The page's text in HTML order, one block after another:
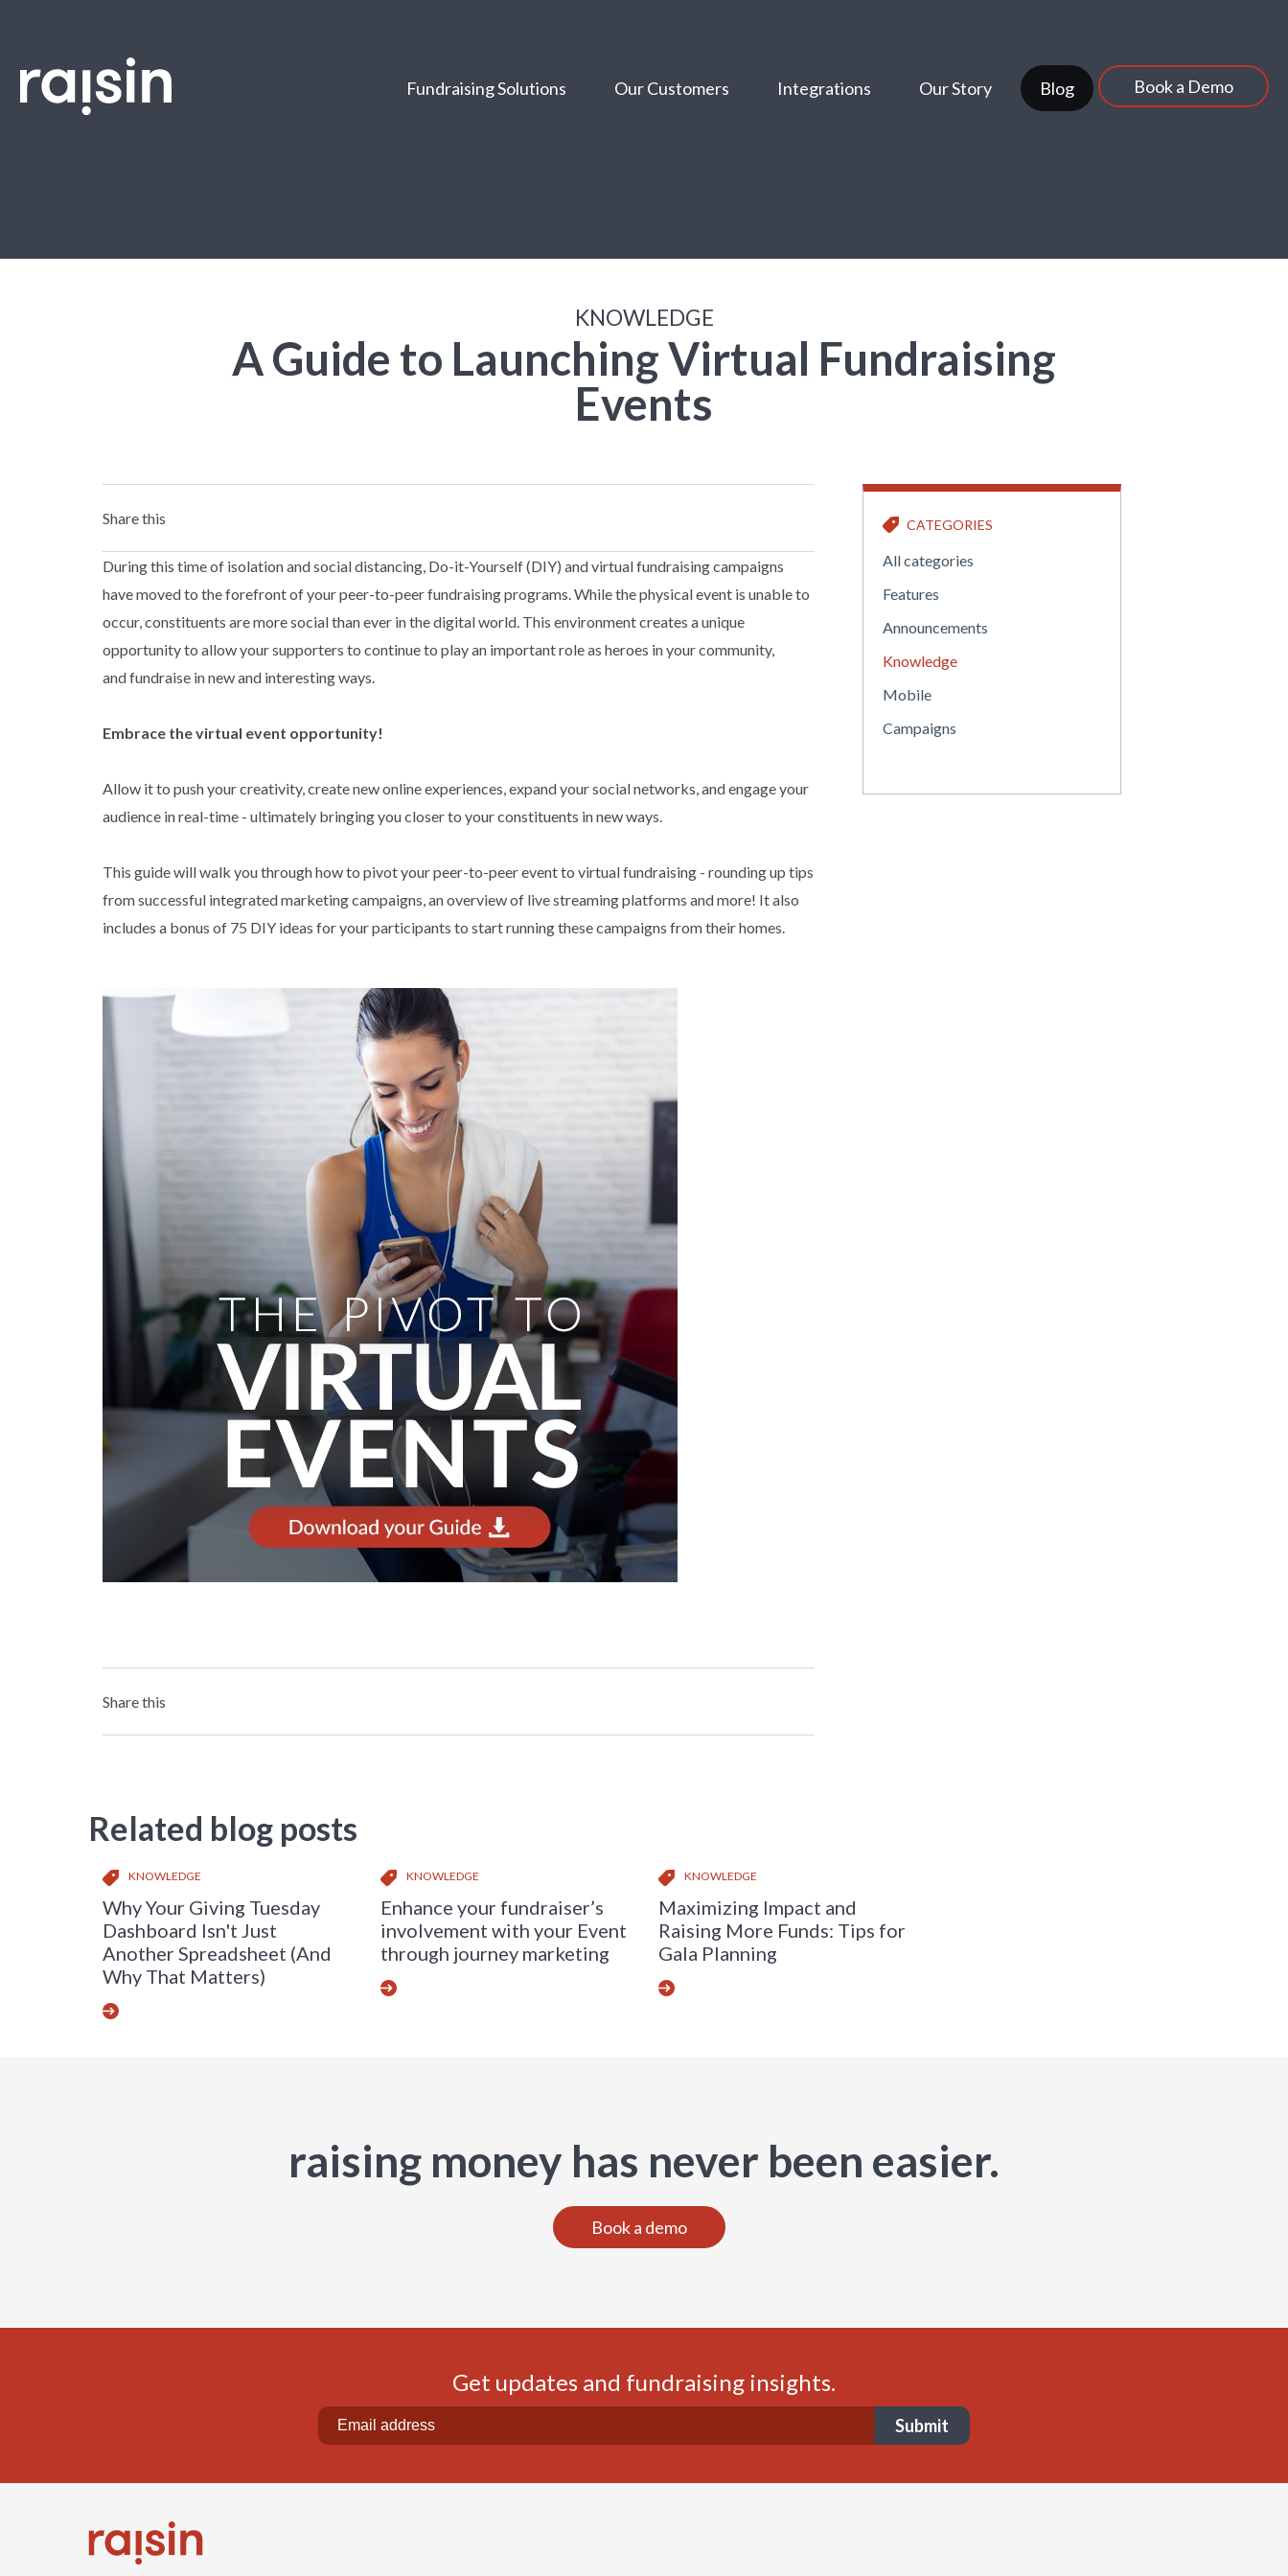
Book a Demo
Fundraising Solutions Our Customers Integrations Our Story Blog
KNOWLEDGE
A Guide to Launching Virtual Fundraising
Events
Share this
During this time of isolation and social distancing, Do-it-Yourself (DIY) and virtual fundraising campaigns
have moved to the forefront of your peer-to-peer fundraising programs. While the physical event is unable to
occur, constituents are more social than ever in the digital world. This environment creates a unique
opportunity to allow your supporters to continue to play an important role as heroes in your community,
and fundraise in new and interesting ways.
Embrace the virtual event opportunity!
Allow it to push your creativity, create new online experiences, expand your social networks, and engage your
audience in real-time - ultimately bringing you closer to your constituents in new ways.
This guide will walk you through how to pivot your peer-to-peer event to virtual fundraising - rounding up tips
from successful integrated marketing campaigns, an overview of live streaming platforms and more! It also
includes a bonus of 75 DIY ideas for your participants to start running these campaigns from their homes.
Share this
CATEGORIES
All categories
Features
Announcements
Knowledge
Mobile
Campaigns
Related blog posts
KNOWLEDGE
Why Your Giving Tuesday
Dashboard Isn't Just
Another Spreadsheet (And
Why That Matters)
KNOWLEDGE
Enhance your fundraiser’s
involvement with your Event
through journey marketing
KNOWLEDGE
Maximizing Impact and
Raising More Funds: Tips for
Gala Planning
raising money has never been easier.
Book a demo
Get updates and fundraising insights.